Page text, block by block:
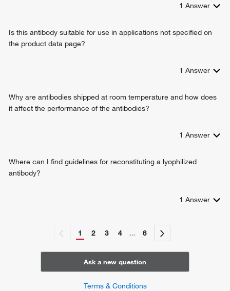
1 Answer
Is this antibody suitable for use in applications not specified on
the product data page?
1 Answer
Why are antibodies shipped at room temperature and how does
it affect the performance of the antibodies?
1 Answer
Where can I find guidelines for reconstituting a lyophilized
antibody?
1 Answer
1 2 3 4 ... 6
Ask a new question
Terms & Conditions